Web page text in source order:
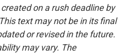
on a rush deadline by
text may not be in its final
or revised in the future.
may vary. The